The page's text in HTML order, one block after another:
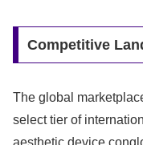
Competitive
The global
select tier of
aesthetic device